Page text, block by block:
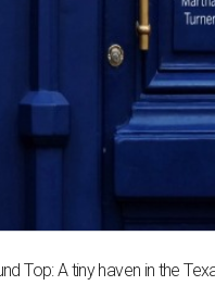
Top: A tiny haven in the